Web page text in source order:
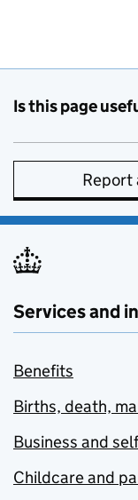
Is this page
Report
Services and
Benefits
Births, death,
Business and
Childcare and